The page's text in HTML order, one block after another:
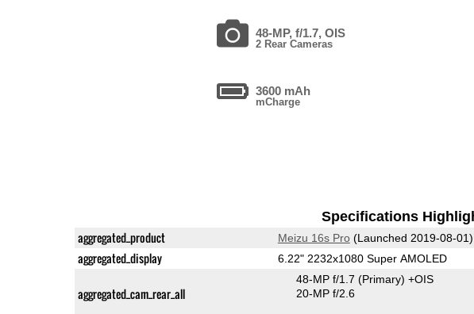
48-MP, f/1.7, OIS
2 Rear Cameras
3600 mAh
mCharge
Specifications
aggregated_product Meizu 16s Pro(Launched 2019-08-01)
aggregated_display 6.22" 2232x1080 Super AMOLED
aggregated_cam_rear_all
48-MP f/1.7 (Primary) +OIS
20-MP f/2.6